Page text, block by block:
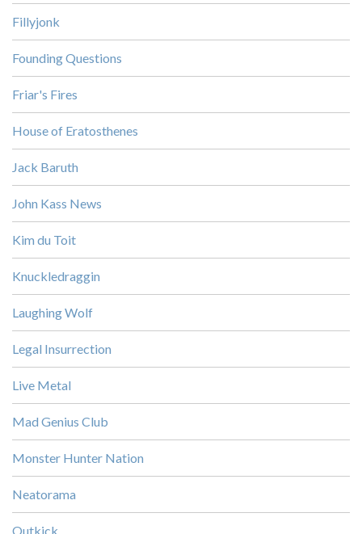
Fillyjonk
Founding Questions
Friar's Fires
House of Eratosthenes
Jack Baruth
John Kass News
Kim du Toit
Knuckledraggin
Laughing Wolf
Legal Insurrection
Live Metal
Mad Genius Club
Monster Hunter Nation
Neatorama
Outkick